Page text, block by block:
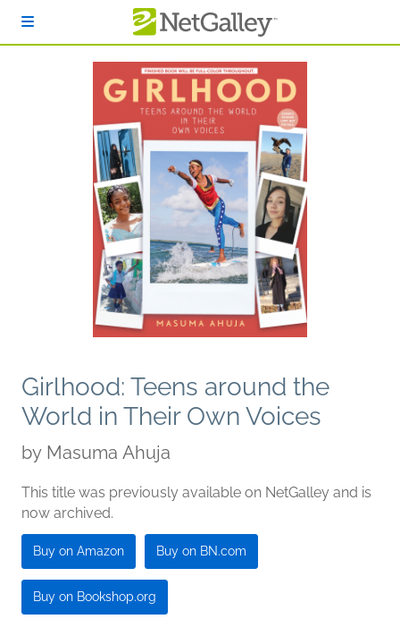
Girlhood: Teens around the
World in Their Own Voices
by Masuma Ahuja
This title was previously available on NetGalley and is
now archived.
Buy on Amazon Buy on BN.com
Buy on Bookshop.org